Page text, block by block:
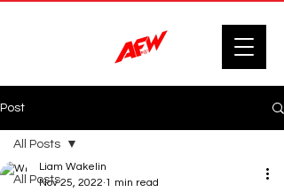
Post
All Posts
All Posts
Liam Wakelin
Nov 25, 2022 1 min read